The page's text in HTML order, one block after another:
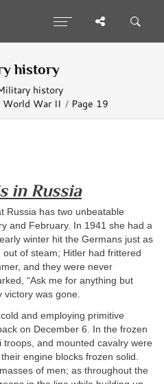
history
history
World War II
Page 19
in Russia
Russia has two unbeatable
and February. In 1941 she had a
winter hit the Germans just as
of steam; Hitler had frittered
and they were never
“Ask me for anything but
victory was gone.
and employing primitive
on December 6. In the frozen
and mounted cavalry were
engine blocks frozen solid.
of men; as throughout the